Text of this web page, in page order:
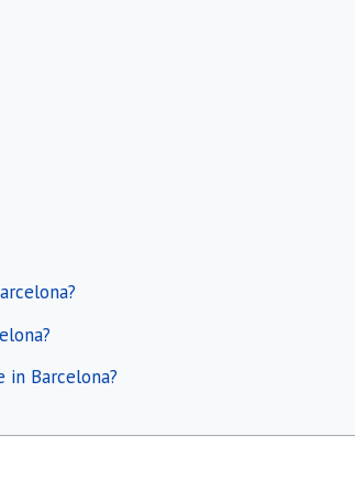
in Barcelona?